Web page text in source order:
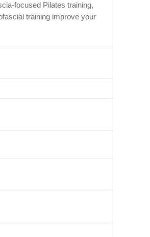
focused Pilates training,
training improve your